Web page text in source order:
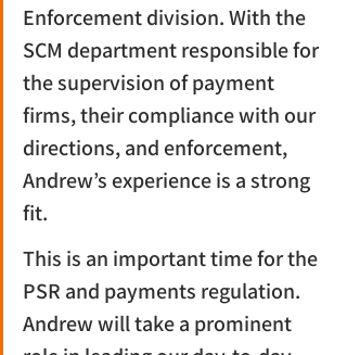
Enforcement division. With the
SCM department responsible for
the supervision of payment
firms, their compliance with our
directions, and enforcement,
Andrew’s experience is a strong
fit.
This is an important time for the
PSR and payments regulation.
Andrew will take a prominent